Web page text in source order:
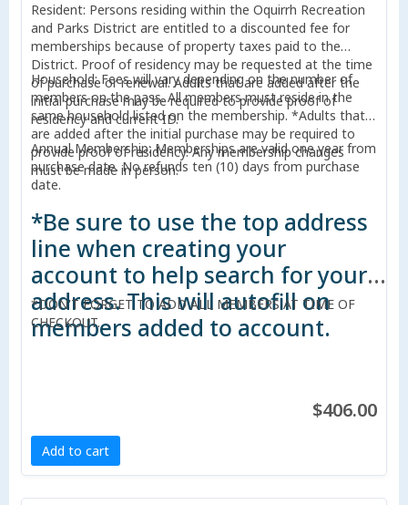
Resident: Persons residing within the Oquirrh Recreation
and Parks District are entitled to a discounted fee for
memberships because of property taxes paid to the
District. Proof of residency may be requested at the time
of purchase or renewal. Adults that are added after the
initial purchase may be required to provide proof of
residency and current ID.
Household: Fees will vary depending on the number of
members on the pass. All members must reside in the
same household listed on the membership. *Adults that
are added after the initial purchase may be required to
provide proof of residency. Any membership changes
must be made in person.
Annual Membership: Memberships are valid one year from
purchase date. No refunds ten (10) days from purchase
date.
*Be sure to use the top address
line when creating your
account to help search for your
address. This will autofill on
members added to account.
*DON'T FORGET TO ADD ALL MEMBERS AT TIME OF
CHECKOUT.
$406.00
Add to cart